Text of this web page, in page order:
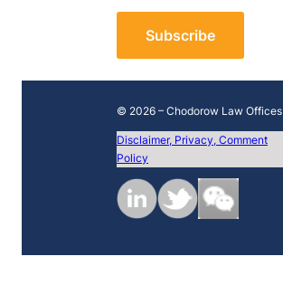
s
a
© 2026 – Chodorow Law Offices
Disclaimer, Privacy, Comment
Policy